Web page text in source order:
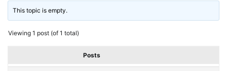
This topic is empty.
Viewing 1 post (of 1 total)
Posts